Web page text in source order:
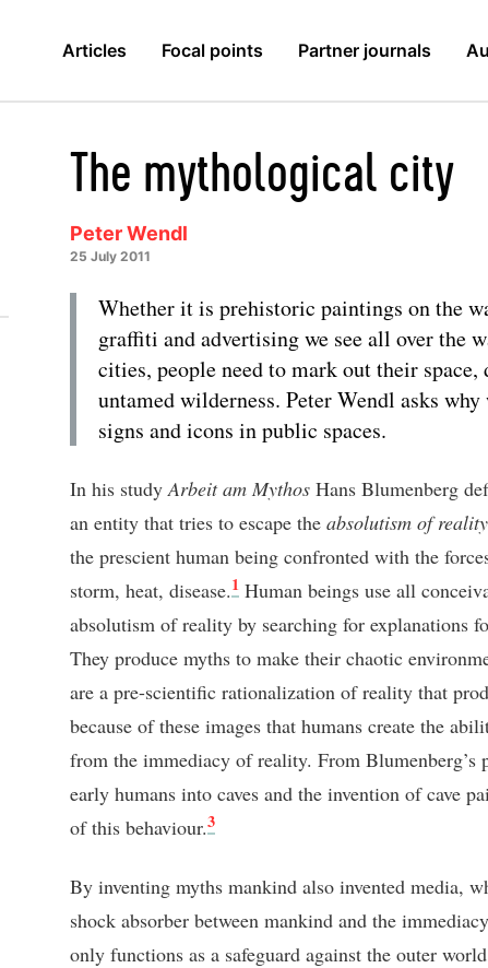
Articles Focal points Partner journals
The mythological city
Peter Wendl
25 July 2011
Whether it is prehistoric paintings on the
graffiti and advertising we see all over the
cities, people need to mark out their
untamed wilderness. Peter Wendl asks
signs and icons in public spaces.
In his studyArbeit am Mythos Hans Blumenberg
an entity that tries to escape the absolutism of reality
the prescient human being confronted with the
storm, heat, disease.1 Human beings use all
absolutism of reality by searching for explanations
They produce myths to make their chaotic
are a pre-scientific rationalization of reality that
because of these images that humans create the
from the immediacy of reality. From Blumenberg’s
early humans into caves and the invention of cave
of this behaviour.3
By inventing myths mankind also invented media,
shock absorber between mankind and the
only functions as a safeguard against the outer